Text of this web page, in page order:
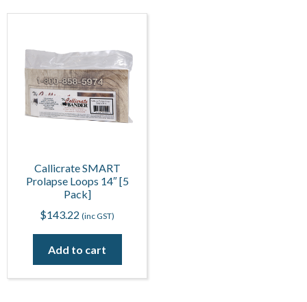
Callicrate SMART
Prolapse Loops 14″ [5
Pack]
$143.22 (inc GST)
Add to cart